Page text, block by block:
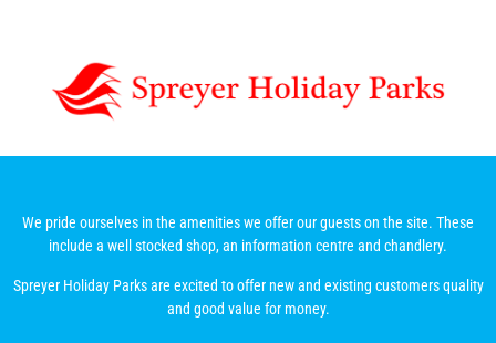
We pride ourselves in the amenities we offer our guests on the site. These
include a well stocked shop, an information centre and chandlery.
Spreyer Holiday Parks are excited to offer new and existing customers quality
and good value for money.